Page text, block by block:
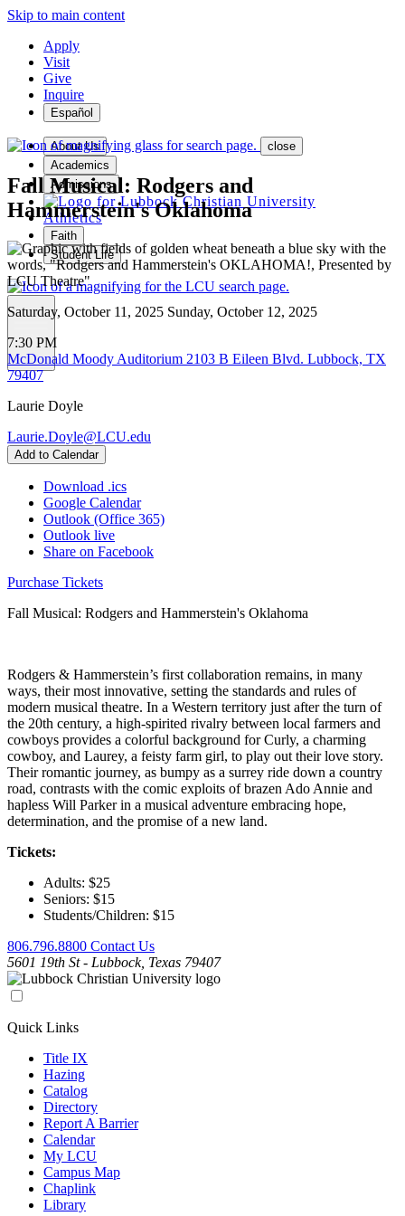
Skip to main content
Apply
Visit
Give
Inquire
Español
About Us
Academics
Admissions
Athletics
Faith
Student Life
MENU
close
Fall Musical: Rodgers and
Hammerstein's Oklahoma
Saturday, October 11, 2025 Sunday, October 12, 2025
7:30 PM
McDonald Moody Auditorium 2103 B Eileen Blvd. Lubbock, TX
79407
Laurie Doyle
Laurie.Doyle@LCU.edu
Add to Calendar
Download .ics
Google Calendar
Outlook (Office 365)
Outlook live
Share on Facebook
Purchase Tickets
Fall Musical: Rodgers and Hammerstein's Oklahoma
Rodgers & Hammerstein’s first collaboration remains, in many
ways, their most innovative, setting the standards and rules of
modern musical theatre. In a Western territory just after the turn of
the 20th century, a high-spirited rivalry between local farmers and
cowboys provides a colorful background for Curly, a charming
cowboy, and Laurey, a feisty farm girl, to play out their love story.
Their romantic journey, as bumpy as a surrey ride down a country
road, contrasts with the comic exploits of brazen Ado Annie and
hapless Will Parker in a musical adventure embracing hope,
determination, and the promise of a new land.
Tickets:
Adults: $25
Seniors: $15
Students/Children: $15
806.796.8800 Contact Us
5601 19th St - Lubbock, Texas 79407
Quick Links
Title IX
Hazing
Catalog
Directory
Report A Barrier
Calendar
My LCU
Campus Map
Chaplink
Library